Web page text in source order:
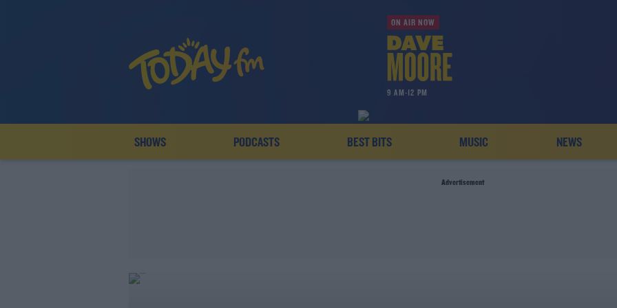
ON AIR NOW
9 AM-12 PM
SHOWS PODCASTS BEST BITS MUSIC NEWS
Advertisement